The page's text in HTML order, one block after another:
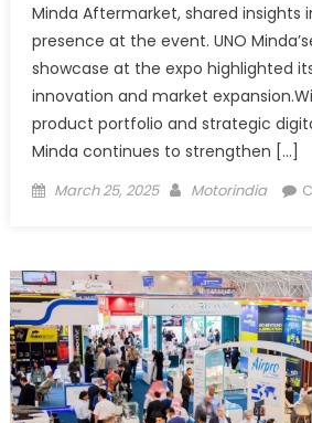
Minda Aftermarket, shared insights
presence at the event. UNO
showcase at the expo highlighted
innovation and market
product portfolio and strategic
Minda continues to strengthen […]
Posted
March 25, 2025 Author
Motorindia